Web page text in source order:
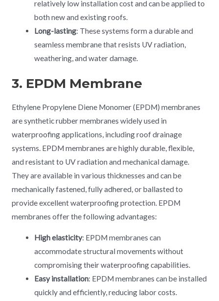
relatively low installation cost and can be applied to
both new and existing roofs.
Long-lasting: These systems form a durable and
seamless membrane that resists UV radiation,
weathering, and water damage.
3. EPDM Membrane
Ethylene Propylene Diene Monomer (EPDM) membranes
are synthetic rubber membranes widely used in
waterproofing applications, including roof drainage
systems. EPDM membranes are highly durable, flexible,
and resistant to UV radiation and mechanical damage.
They are available in various thicknesses and can be
mechanically fastened, fully adhered, or ballasted to
provide excellent waterproofing protection. EPDM
membranes offer the following advantages:
High elasticity: EPDM membranes can
accommodate structural movements without
compromising their waterproofing capabilities.
Easy installation: EPDM membranes can be installed
quickly and efficiently, reducing labor costs.